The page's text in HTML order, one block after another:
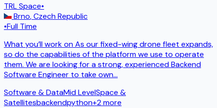
TRL Space•
Brno,Czech Republic
•Full Time
What you’ll work on As our fixed-wing drone fleet expands,
so do the capabilities of the platform we use to operate
them. We are looking for a strong, experienced Backend
Software Engineer to take own...
Software & DataMid LevelSpace &
Satellitesbackendpython+2more